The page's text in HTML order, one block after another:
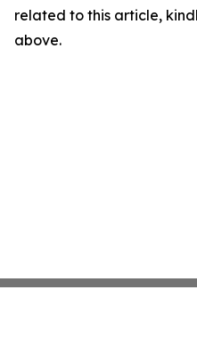
related to this article,
above.